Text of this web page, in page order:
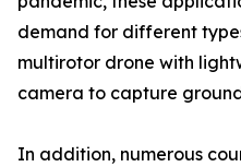
demand for different
multirotor drone with
camera to capture
In addition, numerous